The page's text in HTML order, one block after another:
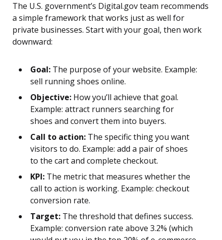
The U.S. government’s Digital.gov team recommends
a simple framework that works just as well for
private businesses. Start with your goal, then work
downward:
Goal: The purpose of your website. Example:
sell running shoes online.
Objective: How you’ll achieve that goal.
Example: attract runners searching for
shoes and convert them into buyers.
Call to action: The specific thing you want
visitors to do. Example: add a pair of shoes
to the cart and complete checkout.
KPI: The metric that measures whether the
call to action is working. Example: checkout
conversion rate.
Target: The threshold that defines success.
Example: conversion rate above 3.2% (which